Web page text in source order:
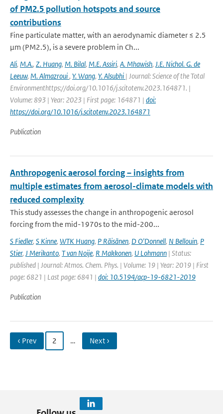
of PM2.5 pollution hotspots and source
contributions
Fine particulate matter, with an aerodynamic diameter ≤ 2.5
μm (PM2.5), is a severe problem in Ch...
Ali, M.A., Z. Huang, M. Bilal, M.E. Assiri, A. Mhawish, J.E. Nichol. G. de
Leeuw, M. Almazroui, Y. Wang, Y. Alsubhi | Journal: Science of the Total
Environmenthttps://doi.org/10.1016/j.scitotenv.2023.164871. |
Volume: 893 | Year: 2023 | First page: 164871 | doi:
https://doi.org/10.1016/j.scitotenv.2023.164871
Publication
Anthropogenic aerosol forcing – insights from
multiple estimates from aerosol-climate models with
reduced complexity
This study assesses the change in anthropogenic aerosol
forcing from the mid-1970s to the mid-200...
S Fiedler, S Kinne, WTK Huang, P Räisänen, D O'Donnell, N Bellouin, P
Stier, J Merikanto, T van Noije, R Makkonen, U Lohmann | Status:
published | Journal: Atmos. Chem. Phys. | Volume: 19 | Year: 2019 | First
page: 6821 | Last page: 6841 | doi: 10.5194/acp-19-6821-2019
Publication
‹ Prev 2 … Next ›